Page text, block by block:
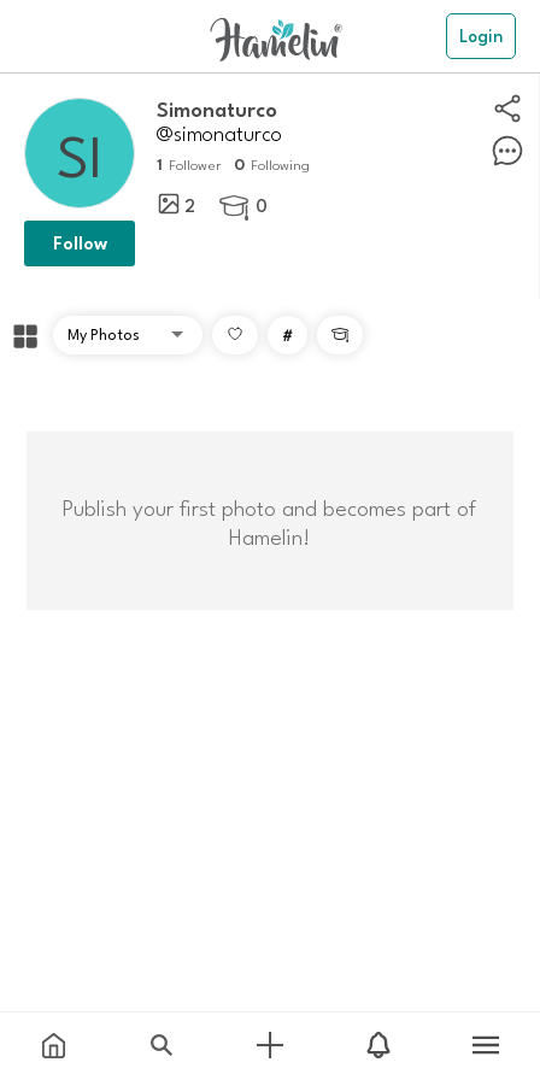
Login
simonaturco
@simonaturco
1 Follower 0 Following
2  0
Follow
# 
Publish your first photo and becomes part of
Hamelin!